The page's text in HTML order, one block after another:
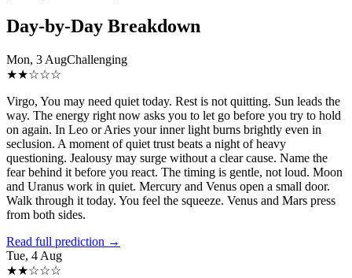
Day-by-Day Breakdown
Mon, 3 AugChallenging
★★☆☆☆
Virgo, You may need quiet today. Rest is not quitting. Sun leads the
way. The energy right now asks you to let go before you try to hold
on again. In Leo or Aries your inner light burns brightly even in
seclusion. A moment of quiet trust beats a night of heavy
questioning. Jealousy may surge without a clear cause. Name the
fear behind it before you react. The timing is gentle, not loud. Moon
and Uranus work in quiet. Mercury and Venus open a small door.
Walk through it today. You feel the squeeze. Venus and Mars press
from both sides.
Read full prediction →
Tue, 4 Aug
★★☆☆☆